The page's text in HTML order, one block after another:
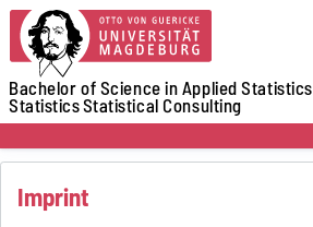
Bachelor of Science in Applied Statistics
StatisticsStatistical Consulting
Imprint